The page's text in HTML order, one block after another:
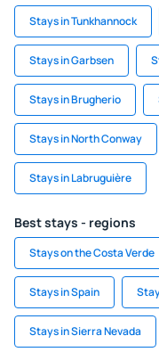
Stays in Tunkhannock
Stays in Garbsen
Stays in Brugherio
Stays in North Conway
Stays in Labruguière
Best stays - regions
Stays on the Costa Verde
Stays in Spain
Stays in Sierra Nevada